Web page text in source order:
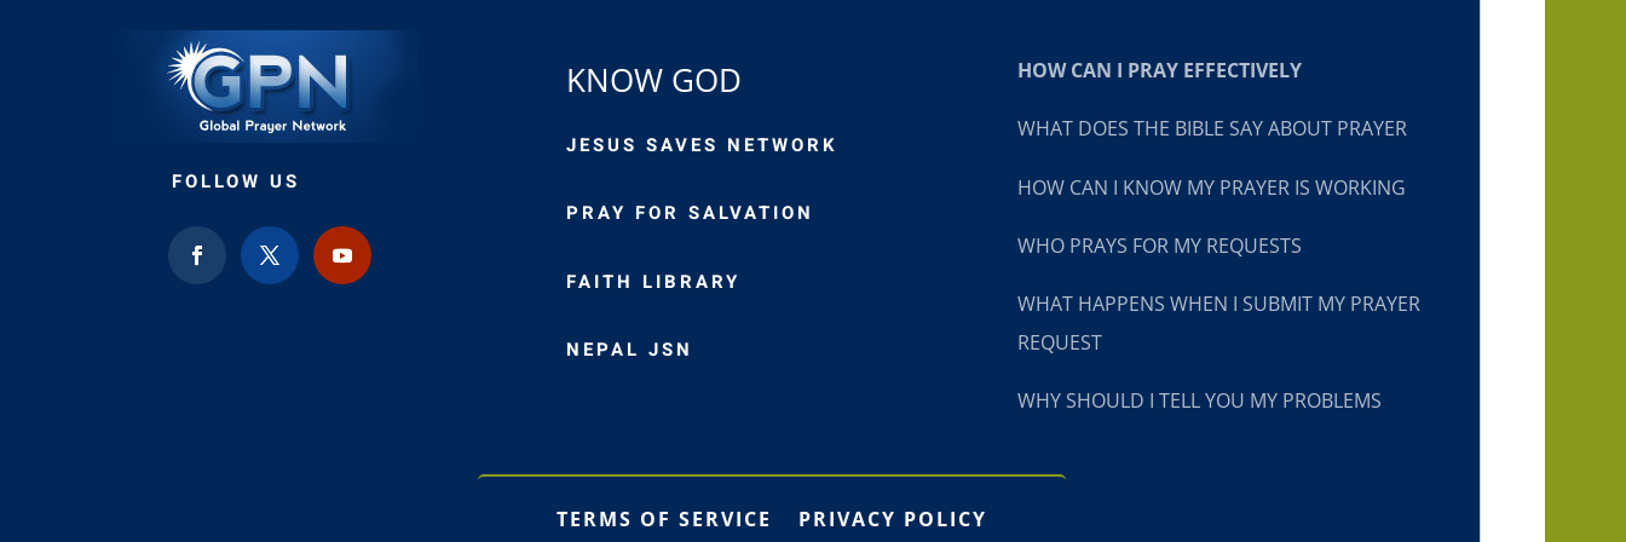
FOLLOW US
KNOW GOD
JESUS SAVES NETWORK
PRAY FOR SALVATION
FAITH LIBRARY
NEPAL JSN
HOW CAN I PRAY EFFECTIVELY
WHAT DOES THE BIBLE SAY ABOUT PRAYER
HOW CAN I KNOW MY PRAYER IS WORKING
WHO PRAYS FOR MY REQUESTS
WHAT HAPPENS WHEN I SUBMIT MY PRAYER
REQUEST
WHY SHOULD I TELL YOU MY PROBLEMS
TERMS OF SERVICE PRIVACY POLICY